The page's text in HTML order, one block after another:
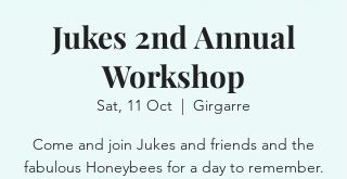
Jukes 2nd Annual
Workshop
Sat, 11 Oct
  |
Girgarre
Come and join Jukes and friends and the
fabulous Honeybees for a day to remember.